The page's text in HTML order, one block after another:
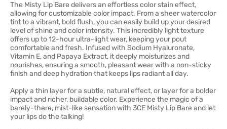
The Misty Lip Bare delivers an effortless color stain effect,
allowing for customizable color impact. From a sheer watercolor
tint to a vibrant, bold flush, you can easily build up your desired
level of shine and color intensity. This incredibly light texture
offers up to 12-hour ultra-light wear, keeping your pout
comfortable and fresh. Infused with Sodium Hyaluronate,
Vitamin E, and Papaya Extract, it deeply moisturizes and
nourishes, ensuring a smooth, pleasant wear with a non-sticky
finish and deep hydration that keeps lips radiant all day.
Apply a thin layer for a subtle, natural effect, or layer for a bolder
impact and richer, buildable color. Experience the magic of a
barely-there, mist-like sensation with 3CE Misty Lip Bare and let
your lips do the talking!